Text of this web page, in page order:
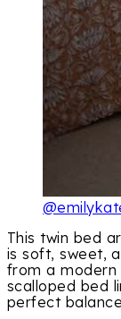
This twin bed
is soft, sweet,
from a modern
scalloped bed
perfect